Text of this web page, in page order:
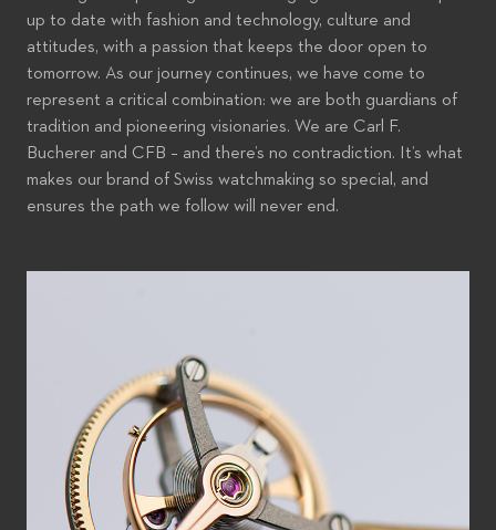
up to date with fashion and technology, culture and
attitudes, with a passion that keeps the door open to
tomorrow. As our journey continues, we have come to
represent a critical combination: we are both guardians of
tradition and pioneering visionaries. We are Carl F.
Bucherer and CFB – and there’s no contradiction. It’s what
makes our brand of Swiss watchmaking so special, and
ensures the path we follow will never end.